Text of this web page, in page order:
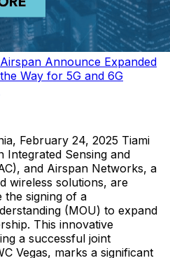
Announce Expanded
Way for 5G and 6G
February 24, 2025 Tiami
Integrated Sensing and
and Airspan Networks, a
wireless solutions, are
the signing of a
(MOU) to expand
This innovative
a successful joint
Vegas, marks a significant